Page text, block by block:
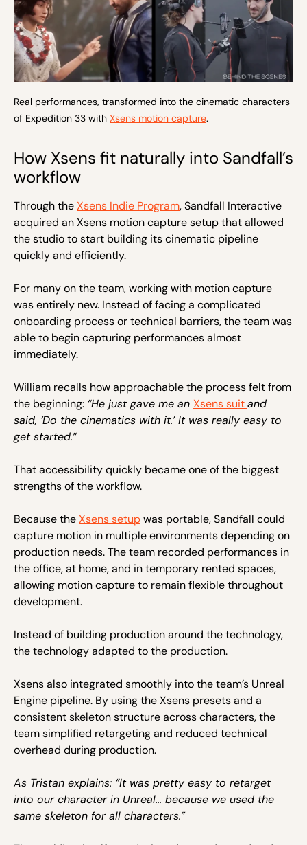
Real performances, transformed into the cinematic characters
of Expedition 33 with Xsens motion capture.
How Xsens fit naturally into Sandfall’s
workflow
Through theXsens Indie Program, Sandfall Interactive
acquired an Xsens motion capture setup that allowed
the studio to start building its cinematic pipeline
quickly and efficiently.
For many on the team, working with motion capture
was entirely new. Instead of facing a complicated
onboarding process or technical barriers, the team was
able to begin capturing performances almost
immediately.
William recalls how approachable the process felt from
the beginning: “He just gave me an Xsens suitand
said, ‘Do the cinematics with it.’ It was really easy to
get started.”
That accessibility quickly became one of the biggest
strengths of the workflow.
Because theXsens setupwas portable, Sandfall could
capture motion in multiple environments depending on
production needs. The team recorded performances in
the office, at home, and in temporary rented spaces,
allowing motion capture to remain flexible throughout
development.
Instead of building production around the technology,
the technology adapted to the production.
Xsens also integrated smoothly into the team’s Unreal
Engine pipeline. By using the Xsens presets and a
consistent skeleton structure across characters, the
team simplified retargeting and reduced technical
overhead during production.
As Tristan explains: “It was pretty easy to retarget
into our character in Unreal… because we used the
same skeleton for all characters.”